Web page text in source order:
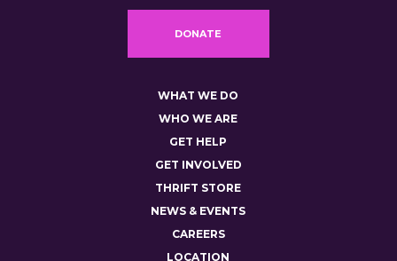
DONATE
WHAT WE DO
WHO WE ARE
GET HELP
GET INVOLVED
THRIFT STORE
NEWS & EVENTS
CAREERS
LOCATION